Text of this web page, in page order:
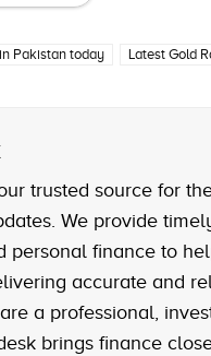
Pakistan today Latest Gold
trusted source for
We provide
personal finance to
accurate and
a professional,
brings finance